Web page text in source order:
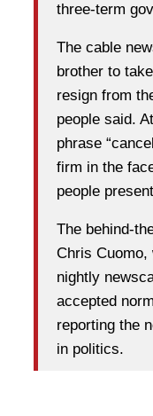
three-term
The cable
brother to
resign from
people said.
phrase
firm in the
people
The behind-
Chris Cuomo,
nightly
accepted
reporting the
in politics.